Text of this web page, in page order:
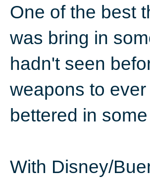
One of the best
was bring in
hadn't seen
weapons to
bettered in
With Disney/